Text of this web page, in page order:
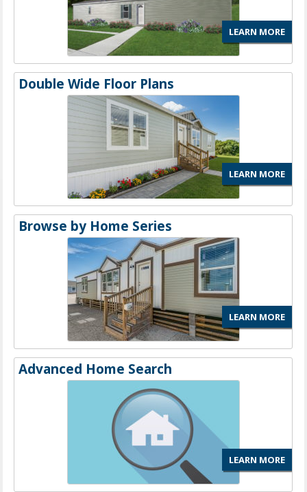
LEARN MORE
Double Wide Floor Plans
LEARN MORE
Browse by Home Series
LEARN MORE
Advanced Home Search
LEARN MORE